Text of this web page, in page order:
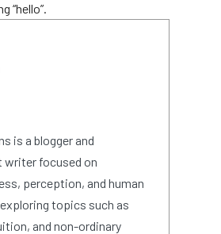
“hello”.
is a blogger and
writer focused on
perception, and human
topics such as
and non-ordinary